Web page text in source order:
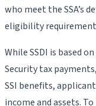
who meet the SSA’s
eligibility
While SSDI is based
Security tax
SSI benefits,
income and assets.